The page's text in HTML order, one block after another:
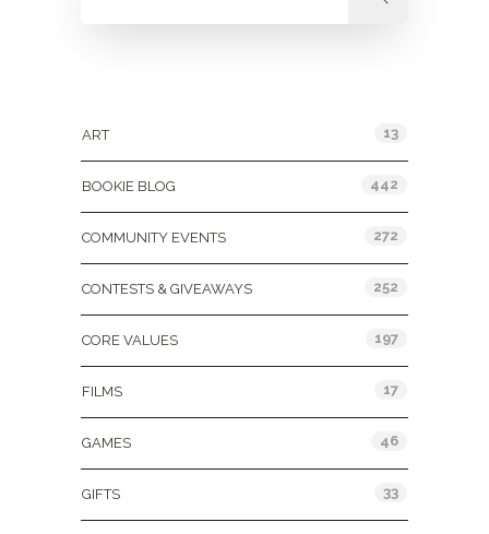
ART 13
BOOKIE BLOG 442
COMMUNITY EVENTS 272
CONTESTS & GIVEAWAYS 252
CORE VALUES 197
FILMS 17
GAMES 46
GIFTS 33